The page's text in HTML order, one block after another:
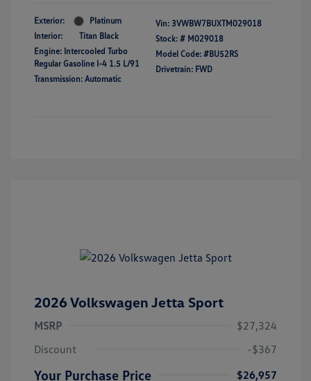
Exterior:
Platinum
Interior:
Titan Black
Engine: Intercooled Turbo
Regular Gasoline I-4 1.5 L/91
Transmission: Automatic
Vin: 3VWBW7BUXTM029018
Stock: # M029018
Model Code: #BU52RS
Drivetrain: FWD
2026 Volkswagen Jetta Sport
MSRP
$27,324
Discount
-$367
Your Purchase Price $26,957